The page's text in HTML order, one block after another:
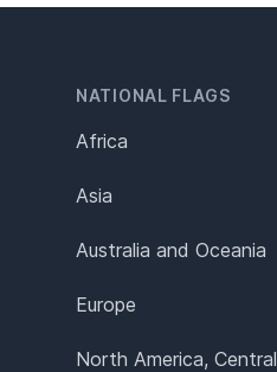
NATIONAL FLAGS
Africa
Asia
Australia and Oceania
Europe
North America, Central